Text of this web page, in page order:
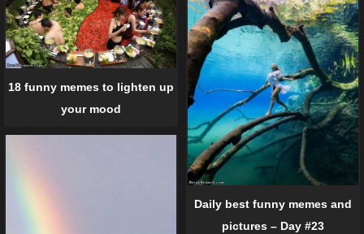
18 funny memes to lighten up
your mood
Daily best funny memes and
pictures – Day #23